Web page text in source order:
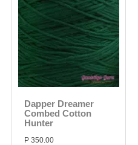
Dapper Dreamer
Combed Cotton
Hunter
P 350.00